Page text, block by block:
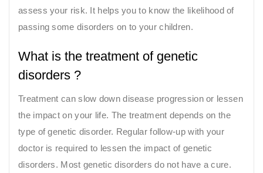
assess your risk. It helps you to know the likelihood of
passing some disorders on to your children.
What is the treatment of genetic
disorders ?
Treatment can slow down disease progression or lessen
the impact on your life. The treatment depends on the
type of genetic disorder. Regular follow-up with your
doctor is required to lessen the impact of genetic
disorders. Most genetic disorders do not have a cure.